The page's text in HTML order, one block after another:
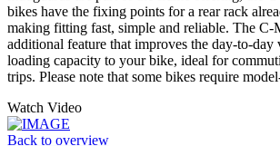
bikes have the fixing points for a rear rack
making fitting fast, simple and reliable. The C-
additional feature that improves the day-to-
loading capacity to your bike, ideal for
trips. Please note that some bikes require
Watch Video
Back to overview